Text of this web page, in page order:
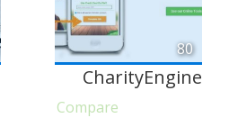
80
CharityEngine
Compare